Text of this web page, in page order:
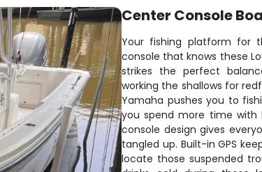
Center Console
Your fishing platform for
console that knows these
strikes the perfect
working the shallows for
Yamaha pushes you to
you spend more time with
console design gives
tangled up. Built-in GPS
locate those suspended